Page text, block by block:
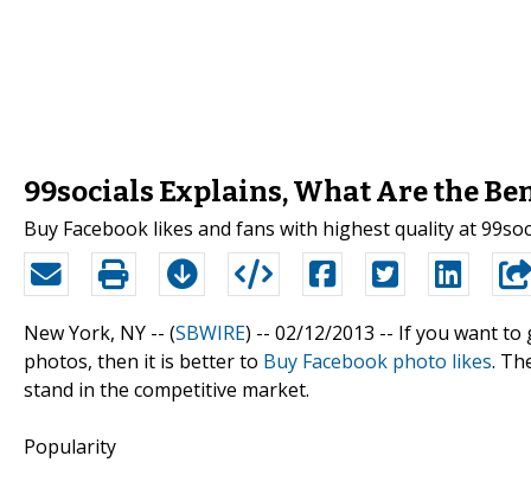
99socials Explains, What Are the
Buy Facebook likes and fans with highest quality at
New York, NY -- (SBWIRE) -- 02/12/2013 -- If you want to
photos, then it is better to Buy Facebook photo likes.
stand in the competitive market.
Popularity